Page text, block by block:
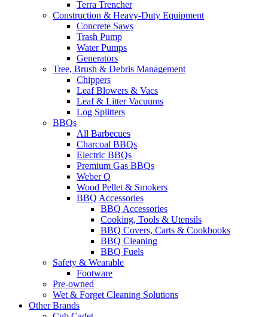
Terra Trencher
Construction & Heavy-Duty Equipment
Concrete Saws
Trash Pump
Water Pumps
Generators
Tree, Brush & Debris Management
Chippers
Leaf Blowers & Vacs
Leaf & Litter Vacuums
Log Splitters
BBQs
All Barbecues
Charcoal BBQs
Electric BBQs
Premium Gas BBQs
Weber Q
Wood Pellet & Smokers
BBQ Accessories
BBQ Accessories
Cooking, Tools & Utensils
BBQ Covers, Carts & Cookbooks
BBQ Cleaning
BBQ Fuels
Safety & Wearable
Footware
Pre-owned
Wet & Forget Cleaning Solutions
Other Brands